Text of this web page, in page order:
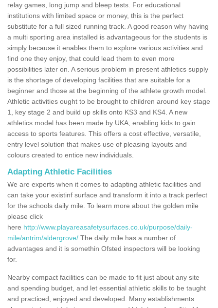
relay games, long jump and bleep tests. For educational
institutions with limited space or money, this is the perfect
substitute for a full sized running track. A good reason why having
a multi sporting area installed is advantageous for the students is
simply because it enables them to explore various activities and
find one they enjoy, that could lead them to even more
possibilities later on. A serious problem in present athletics supply
is the shortage of developing facilities that are suitable for a
beginner and those at the beginning of the athlete growth model.
Athletic activities ought to be brought to children around key stage
1, key stage 2 and build up skills onto KS3 and KS4. A new
athletics model has been made by UKA, enabling kids to gain
access to sports features. This offers a cost effective, versatile,
entry level solution that makes use of pleasing layouts and
colours created to entice new individuals.
Adapting Athletic Facilities
We are experts when it comes to adapting athletic facilities and
can take your existinf surface and transform it into a track perfect
for the schools daily mile. To learn more about the golden mile
please click
here http://www.playareasafetysurfaces.co.uk/purpose/daily-
mile/antrim/aldergrove/ The daily mile has a number of
advantages and it is somethin Ofsted inspectors will be looking
for.
Nearby compact facilities can be made to fit just about any site
and spending budget, and let essential athletic skills to be taught
and practiced, enjoyed and developed. Many establishments